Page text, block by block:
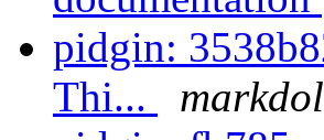
pidgin:
Thi...